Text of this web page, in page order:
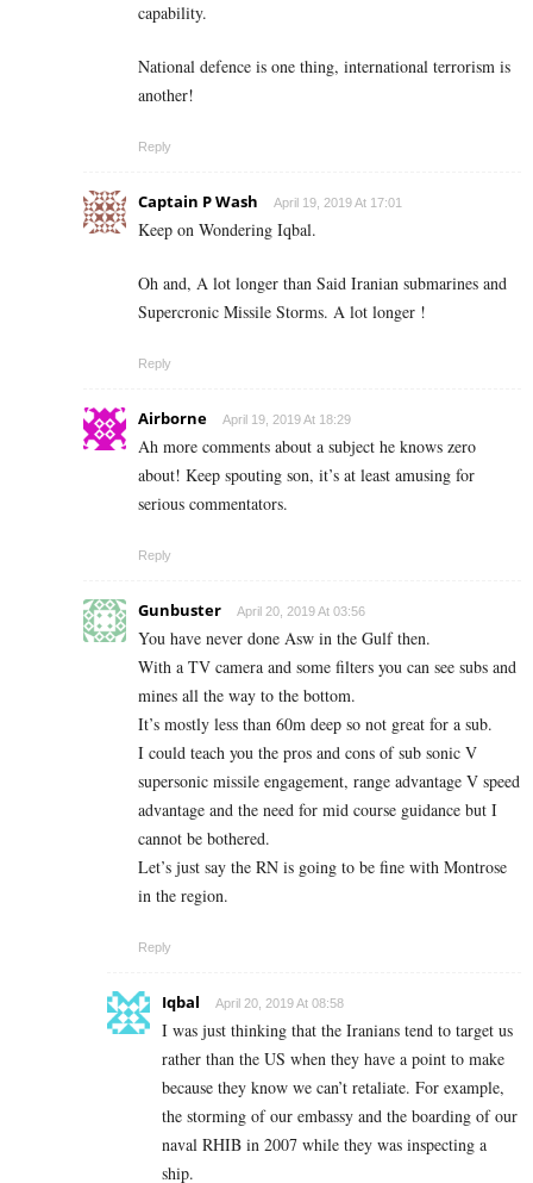
capability.
National defence is one thing, international terrorism is
another!
Reply
Captain P Wash April 19, 2019 At 17:01
Keep on Wondering Iqbal.
Oh and, A lot longer than Said Iranian submarines and
Supercronic Missile Storms. A lot longer !
Reply
Airborne April 19, 2019 At 18:29
Ah more comments about a subject he knows zero
about! Keep spouting son, it’s at least amusing for
serious commentators.
Reply
Gunbuster April 20, 2019 At 03:56
You have never done Asw in the Gulf then.
With a TV camera and some filters you can see subs and
mines all the way to the bottom.
It’s mostly less than 60m deep so not great for a sub.
I could teach you the pros and cons of sub sonic V
supersonic missile engagement, range advantage V speed
advantage and the need for mid course guidance but I
cannot be bothered.
Let’s just say the RN is going to be fine with Montrose
in the region.
Reply
Iqbal April 20, 2019 At 08:58
I was just thinking that the Iranians tend to target us
rather than the US when they have a point to make
because they know we can’t retaliate. For example,
the storming of our embassy and the boarding of our
naval RHIB in 2007 while they was inspecting a
ship.